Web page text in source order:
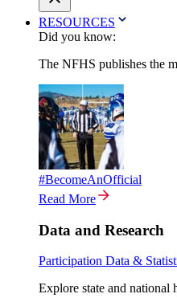
RESOURCES
Did you know:
The NFHS publishes the
#BecomeAnOfficial
Read More
Data and Research
Participation Data &
Explore state and national